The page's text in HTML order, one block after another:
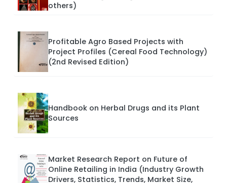
others)
Profitable Agro Based Projects with
Project Profiles (Cereal Food Technology)
(2nd Revised Edition)
Handbook on Herbal Drugs and its Plant
Sources
Market Research Report on Future of
Online Retailing in India (Industry Growth
Drivers, Statistics, Trends, Market Size,